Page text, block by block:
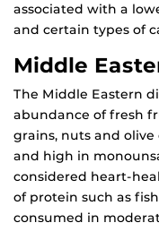
associated with a
and certain types of
Middle
The Middle Eastern
abundance of fresh
grains, nuts and
and high in
considered heart-
of protein such as
consumed in